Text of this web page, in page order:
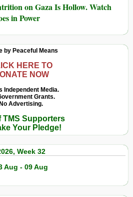
on Gaza Is Hollow. Watch
in Power
by Peaceful Means
HERE TO
NOW
Independent Media.
Grants.
Advertising.
TMS Supporters
Your Pledge!
Week 32
Aug - 09 Aug